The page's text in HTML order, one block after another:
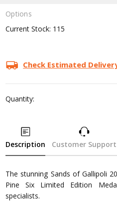
Options
Current Stock: 115
Check Estimated
Quantity:
Description Customer Support
The stunning Sands of Gallipoli
Pine Six Limited Edition
specialists.